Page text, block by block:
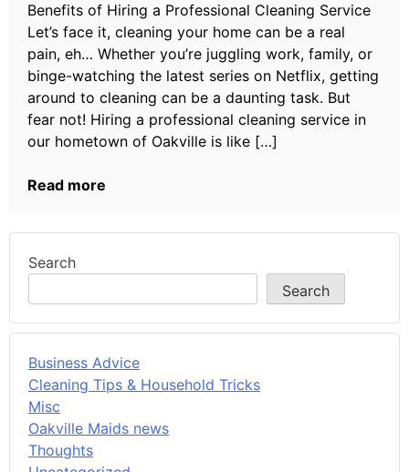
Benefits of Hiring a Professional Cleaning Service
Let’s face it, cleaning your home can be a real
pain, eh… Whether you’re juggling work, family, or
binge-watching the latest series on Netflix, getting
around to cleaning can be a daunting task. But
fear not! Hiring a professional cleaning service in
our hometown of Oakville is like […]
Read more
Search
Search
Business Advice
Cleaning Tips & Household Tricks
Misc
Oakville Maids news
Thoughts